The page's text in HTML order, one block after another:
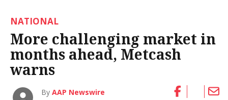
NATIONAL
More challenging market in
months ahead, Metcash
warns
ByAAP Newswire